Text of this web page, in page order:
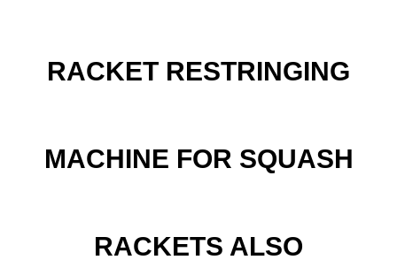
RACKET RESTRINGING
MACHINE FOR SQUASH
RACKETS ALSO